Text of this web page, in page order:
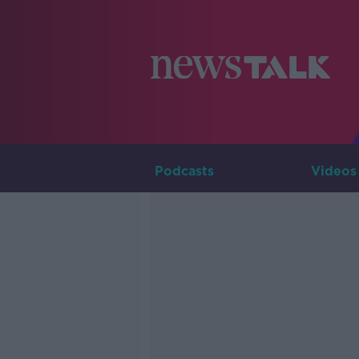
Podcasts Videos